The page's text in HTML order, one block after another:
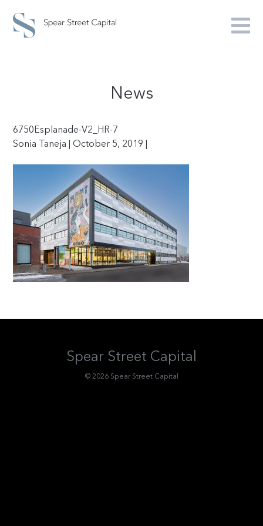
News
6750Esplanade-V2_HR-7
Sonia Taneja | October 5, 2019 |
Spear Street Capital
© 2026 Spear Street Capital